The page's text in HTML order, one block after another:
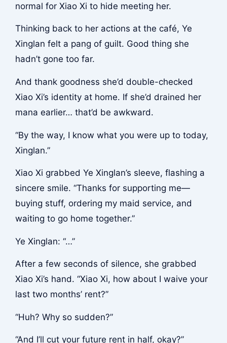
normal for Xiao Xi to hide meeting her.
Thinking back to her actions at the café, Ye
Xinglan felt a pang of guilt. Good thing she
hadn’t gone too far.
And thank goodness she’d double-checked
Xiao Xi’s identity at home. If she’d drained her
mana earlier… that’d be awkward.
“By the way, I know what you were up to today,
Xinglan.”
Xiao Xi grabbed Ye Xinglan’s sleeve, flashing a
sincere smile. “Thanks for supporting me—
buying stuff, ordering my maid service, and
waiting to go home together.”
Ye Xinglan: “…”
After a few seconds of silence, she grabbed
Xiao Xi’s hand. “Xiao Xi, how about I waive your
last two months’ rent?”
“Huh? Why so sudden?”
“And I’ll cut your future rent in half, okay?”